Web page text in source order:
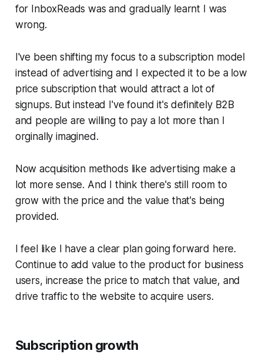
for InboxReads was and gradually learnt I was
wrong.
I've been shifting my focus to a subscription model
instead of advertising and I expected it to be a low
price subscription that would attract a lot of
signups. But instead I've found it's definitely B2B
and people are willing to pay a lot more than I
orginally imagined.
Now acquisition methods like advertising make a
lot more sense. And I think there's still room to
grow with the price and the value that's being
provided.
I feel like I have a clear plan going forward here.
Continue to add value to the product for business
users, increase the price to match that value, and
drive traffic to the website to acquire users.
Subscription growth